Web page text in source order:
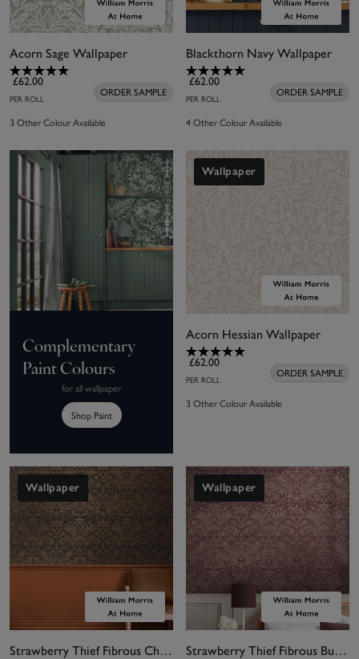
continues his legacy with beautiful and useful
lifestyle products that are well-crafted and
sustainable - elevating the everyday.
Acorn Sage Wallpaper
£62.00
PER ROLL
ORDER SAMPLE
3 Other Colour Available
Blackthorn Navy Wallpaper
£62.00
PER ROLL
ORDER SAMPLE
4 Other Colour Available
Complementary
Paint Colours
for all wallpaper
Shop Paint
Wallpaper
Acorn Hessian Wallpaper
£62.00
PER ROLL
ORDER SAMPLE
3 Other Colour Available
Wallpaper
Strawberry Thief Fibrous Charcoal Wallpaper
Wallpaper
Strawberry Thief Fibrous Burgundy Wallpaper